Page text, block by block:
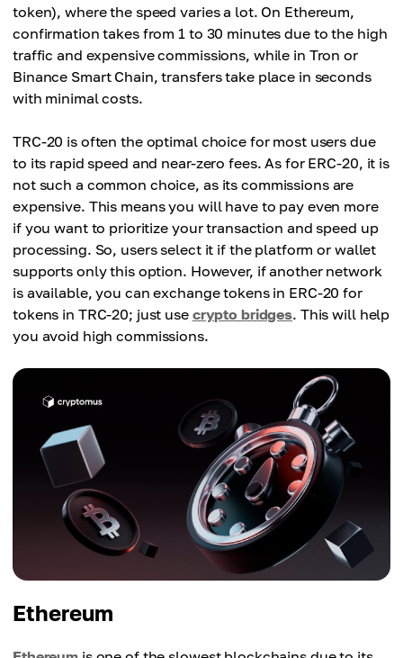
token), where the speed varies a lot. On Ethereum,
confirmation takes from 1 to 30 minutes due to the high
traffic and expensive commissions, while in Tron or
Binance Smart Chain, transfers take place in seconds
with minimal costs.
TRC-20 is often the optimal choice for most users due
to its rapid speed and near-zero fees. As for ERC-20, it is
not such a common choice, as its commissions are
expensive. This means you will have to pay even more
if you want to prioritize your transaction and speed up
processing. So, users select it if the platform or wallet
supports only this option. However, if another network
is available, you can exchange tokens in ERC-20 for
tokens in TRC-20; just use crypto bridges. This will help
you avoid high commissions.
Ethereum